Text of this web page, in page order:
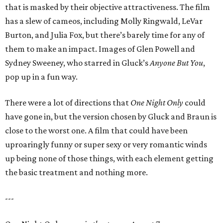
that is masked by their objective attractiveness. The film
has a slew of cameos, including Molly Ringwald, LeVar
Burton, and Julia Fox, but there’s barely time for any of
them to make an impact. Images of Glen Powell and
Sydney Sweeney, who starred in Gluck’sAnyone But You,
pop up in a fun way.
There were a lot of directions that One Night Only could
have gone in, but the version chosen by Gluck and Braun is
close to the worst one. A film that could have been
uproaringly funny or super sexy or very romantic winds
up being none of those things, with each element getting
the basic treatment and nothing more.
---